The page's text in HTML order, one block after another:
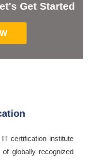
Get Started
certification institute
globally recognized